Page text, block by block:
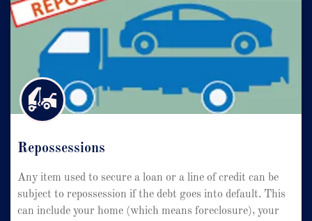
Repossessions
Any item used to secure a loan or a line of credit can be
subject to repossession if the debt goes into default. This
can include your home (which means foreclosure), your